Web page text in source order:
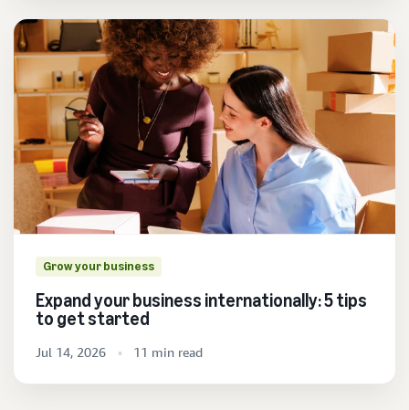
Grow your business
Expand your business internationally: 5 tips
to get started
Jul 14, 2026 11 min read